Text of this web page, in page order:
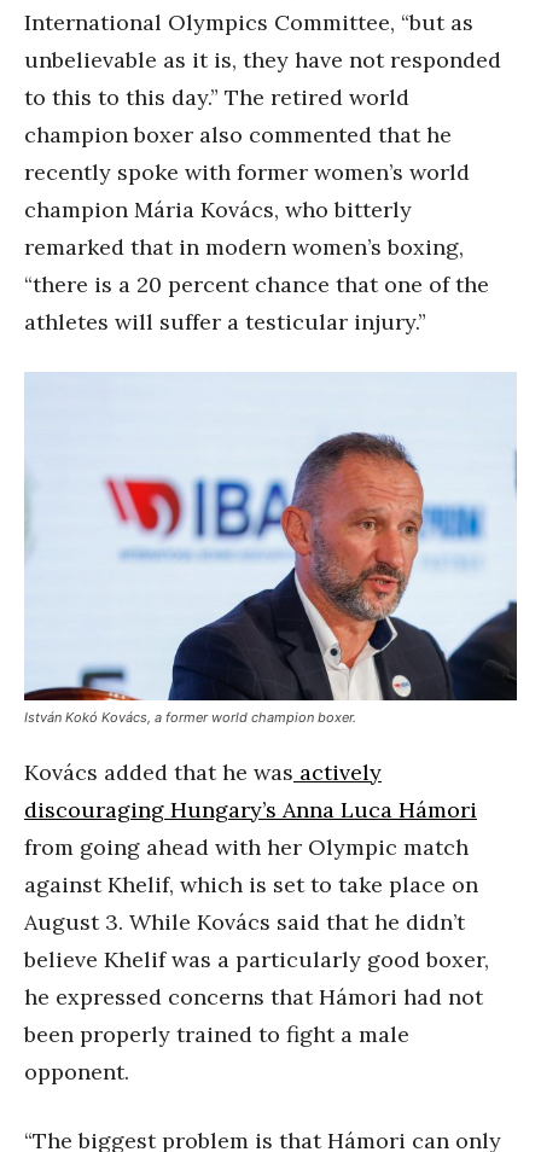
International Olympics Committee, “but as
unbelievable as it is, they have not responded
to this to this day.” The retired world
champion boxer also commented that he
recently spoke with former women’s world
champion Mária Kovács, who bitterly
remarked that in modern women’s boxing,
“there is a 20 percent chance that one of the
athletes will suffer a testicular injury.”
István Kokó Kovács, a former world champion boxer.
Kovács added that he was actively
discouraging Hungary’s Anna Luca Hámori
from going ahead with her Olympic match
against Khelif, which is set to take place on
August 3. While Kovács said that he didn’t
believe Khelif was a particularly good boxer,
he expressed concerns that Hámori had not
been properly trained to fight a male
opponent.
“The biggest problem is that Hámori can only